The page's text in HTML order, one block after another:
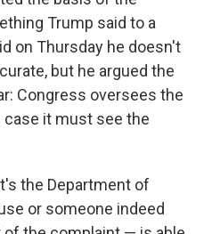
Trump said to a
on Thursday he doesn't
but he argued the
Congress oversees the
case it must see the
the Department of
or someone indeed